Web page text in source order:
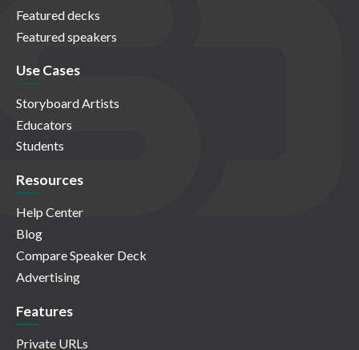
Featured decks
Featured speakers
Use Cases
Storyboard Artists
Educators
Students
Resources
Help Center
Blog
Compare Speaker Deck
Advertising
Features
Private URLs